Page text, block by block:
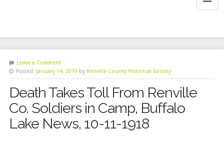
Leave a Comment
Posted: January 14, 2019 by Renville County Historical Society
Death Takes Toll From Renville
Co. Soldiers in Camp, Buffalo
Lake News, 10-11-1918